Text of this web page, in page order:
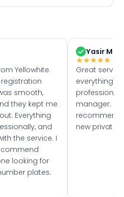
Yellowhite.
smooth,
they kept me
Everything
and
the service. I
looking for
plates.
Yasir M.
★★★★★
Great
everything
manager. I
recommend
new private